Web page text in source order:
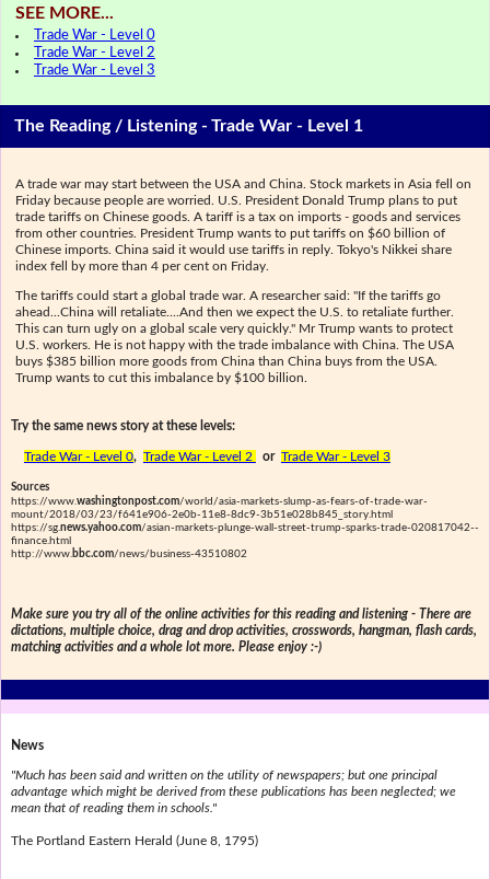
SEE MORE...
Trade War - Level 0
Trade War - Level 2
Trade War - Level 3
The Reading / Listening - Trade War - Level 1
A trade war may start between the USA and China. Stock markets in Asia fell on
Friday because people are worried. U.S. President Donald Trump plans to put
trade tariffs on Chinese goods. A tariff is a tax on imports - goods and services
from other countries. President Trump wants to put tariffs on $60 billion of
Chinese imports. China said it would use tariffs in reply. Tokyo's Nikkei share
index fell by more than 4 per cent on Friday.
The tariffs could start a global trade war. A researcher said: "If the tariffs go
ahead...China will retaliate....And then we expect the U.S. to retaliate further.
This can turn ugly on a global scale very quickly." Mr Trump wants to protect
U.S. workers. He is not happy with the trade imbalance with China. The USA
buys $385 billion more goods from China than China buys from the USA.
Trump wants to cut this imbalance by $100 billion.
Try the same news story at these levels:
Trade War - Level 0, Trade War - Level 2 or Trade War - Level 3
Sources
https://www.washingtonpost.com/world/asia-markets-slump-as-fears-of-trade-war-
mount/2018/03/23/f641e906-2e0b-11e8-8dc9-3b51e028b845_story.html
https://sg.news.yahoo.com/asian-markets-plunge-wall-street-trump-sparks-trade-020817042--
finance.html
http://www.bbc.com/news/business-43510802
Make sure you try all of the online activities for this reading and listening - There are
dictations, multiple choice, drag and drop activities, crosswords, hangman, flash cards,
matching activities and a whole lot more. Please enjoy :-)
News
"Much has been said and written on the utility of newspapers; but one principal
advantage which might be derived from these publications has been neglected; we
mean that of reading them in schools."
The Portland Eastern Herald (June 8, 1795)